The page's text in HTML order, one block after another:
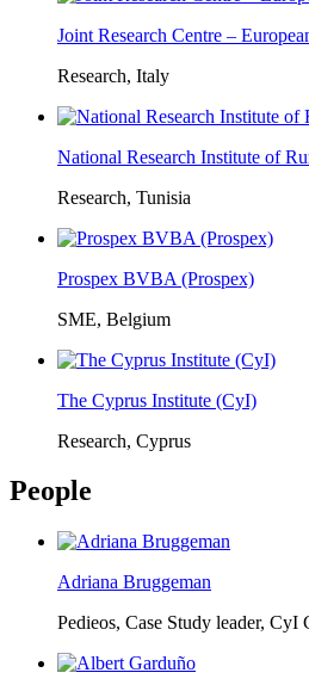
Joint Research Centre –
Research, Italy
National Research Institute of
Research, Tunisia
Prospex BVBA (Prospex)
SME, Belgium
The Cyprus Institute (CyI)
Research, Cyprus
People
Adriana Bruggeman
Pedieos, Case Study leader, CyI